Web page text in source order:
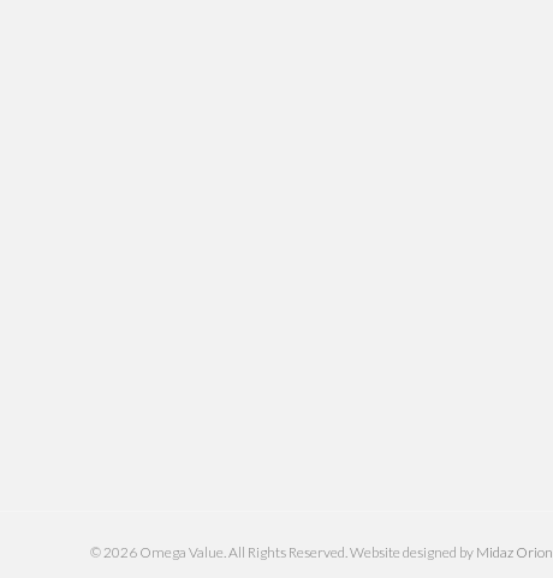
© 2026 Omega Value. All Rights Reserved. Website designed by Midaz Orion